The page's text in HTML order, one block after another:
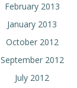
February 2013
January 2013
October 2012
September 2012
July 2012